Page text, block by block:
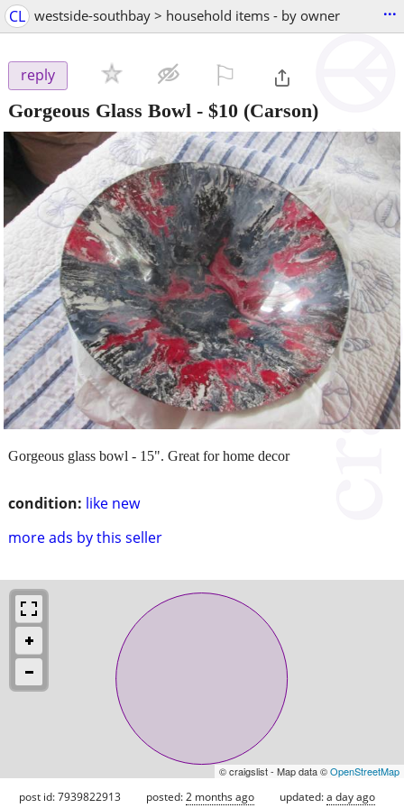
CL westside-southbay > household items - by owner ...
reply
Gorgeous Glass Bowl - $10 (Carson)
condition: like new
more ads by this seller
Gorgeous glass bowl - 15". Great for home decor
© craigslist - Map data ©OpenStreetMap
post id: 7939822913 posted:2 months ago updated:a day ago